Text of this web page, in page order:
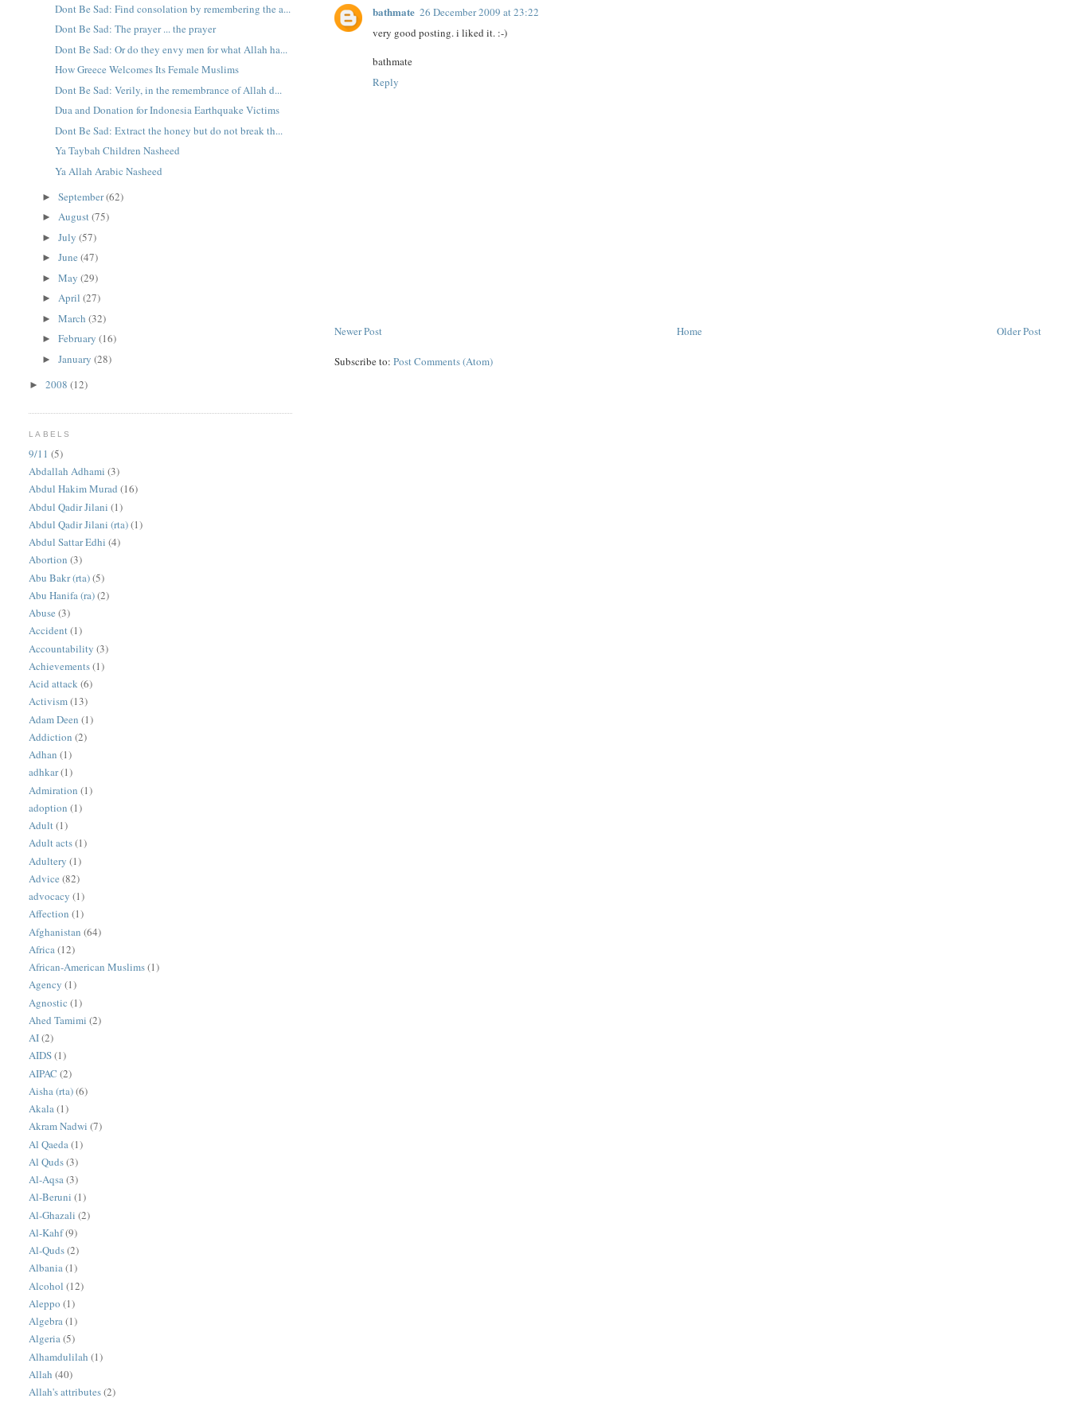
bathmate 26 December 2009 at 23:22
very good posting. i liked it. :-)
bathmate
Reply
Newer Post Older Post
Home
Subscribe to:Post Comments (Atom)
Dont Be Sad: Find consolation by remembering the a...
Dont Be Sad: The prayer ... the prayer
Dont Be Sad: Or do they envy men for what Allah ha...
How Greece Welcomes Its Female Muslims
Dont Be Sad: Verily, in the remembrance of Allah d...
Dua and Donation for Indonesia Earthquake Victims
Dont Be Sad: Extract the honey but do not break th...
Ya Taybah Children Nasheed
Ya Allah Arabic Nasheed
►September(62)
►August(75)
►July(57)
►June(47)
►May(29)
►April(27)
►March(32)
►February(16)
►January(28)
►2008(12)
LABELS
9/11 (5)
Abdallah Adhami (3)
Abdul Hakim Murad (16)
Abdul Qadir Jilani (1)
Abdul Qadir Jilani (rta)(1)
Abdul Sattar Edhi (4)
Abortion (3)
Abu Bakr (rta)(5)
Abu Hanifa (ra)(2)
Abuse (3)
Accident(1)
Accountability (3)
Achievements(1)
Acid attack(6)
Activism(13)
Adam Deen (1)
Addiction (2)
Adhan (1)
adhkar(1)
Admiration (1)
adoption (1)
Adult(1)
Adult acts(1)
Adultery (1)
Advice (82)
advocacy (1)
Affection (1)
Afghanistan (64)
Africa(12)
African-American Muslims(1)
Agency (1)
Agnostic (1)
Ahed Tamimi (2)
AI(2)
AIDS(1)
AIPAC (2)
Aisha (rta)(6)
Akala(1)
Akram Nadwi (7)
Al Qaeda (1)
Al Quds(3)
Al-Aqsa(3)
Al-Beruni (1)
Al-Ghazali (2)
Al-Kahf(9)
Al-Quds(2)
Albania(1)
Alcohol (12)
Aleppo (1)
Algebra(1)
Algeria(5)
Alhamdulilah (1)
Allah (40)
Allah's attributes(2)